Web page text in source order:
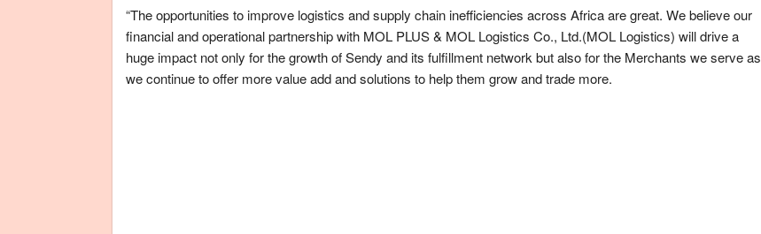
“The opportunities to improve logistics and supply chain inefficiencies across Africa are great. We believe our
financial and operational partnership with MOL PLUS & MOL Logistics Co., Ltd.(MOL Logistics) will drive a
huge impact not only for the growth of Sendy and its fulfillment network but also for the Merchants we serve as
we continue to offer more value add and solutions to help them grow and trade more.